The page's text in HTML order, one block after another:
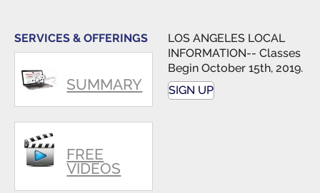
my feet
wet. The
skills I
polished,
SERVICES & OFFERINGS
SUMMARY
FREE
VIDEOS
LOS ANGELES LOCAL
INFORMATION-- Classes
Begin October 15th, 2019.
SIGN UP